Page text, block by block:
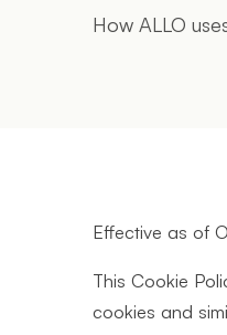
How ALLO
Effective as of
This Cookie
cookies and